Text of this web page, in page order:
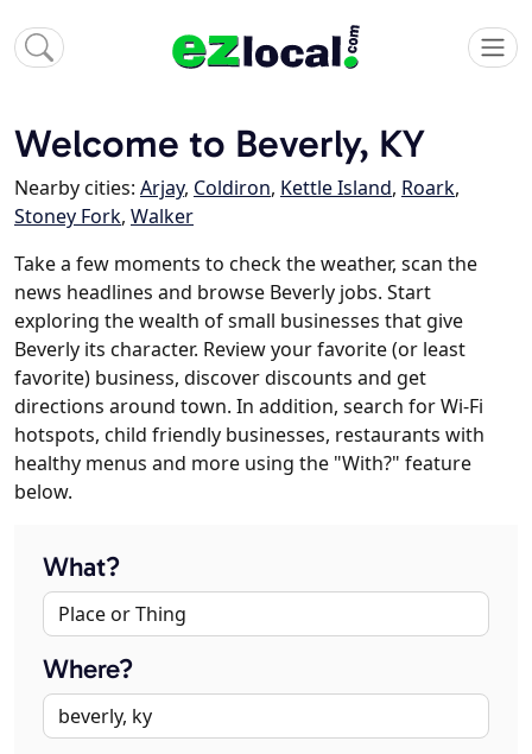
Welcome to Beverly, KY
Nearby cities: Arjay, Coldiron, Kettle Island, Roark,
Stoney Fork, Walker
Take a few moments to check the weather, scan the
news headlines and browse Beverly jobs. Start
exploring the wealth of small businesses that give
Beverly its character. Review your favorite (or least
favorite) business, discover discounts and get
directions around town. In addition, search for Wi-Fi
hotspots, child friendly businesses, restaurants with
healthy menus and more using the "With?" feature
below.
What?
Where?